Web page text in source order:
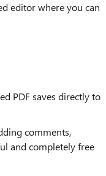
editor where you can
PDF saves directly to
comments,
and completely free